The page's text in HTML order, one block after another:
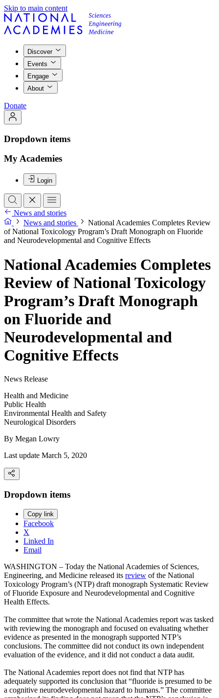
Skip to main content
Discover
Events
Engage
About
Donate
Dropdown items
My Academies
Login
News and stories
News and stories
National Academies Completes Review
of National Toxicology Program’s Draft Monograph on Fluoride
and Neurodevelopmental and Cognitive Effects
National Academies Completes
Review of National Toxicology
Program’s Draft Monograph
on Fluoride and
Neurodevelopmental and
Cognitive Effects
News Release
Health and Medicine
Public Health
Environmental Health and Safety
Neurological Disorders
By Megan Lowry
Last update March 5, 2020
Dropdown items
Copy link
Facebook
X
Linked In
Email
WASHINGTON – Today the National Academies of Sciences,
Engineering, and Medicine released its review of the National
Toxicology Program’s (NTP) draft monograph Systematic Review
of Fluoride Exposure and Neurodevelopmental and Cognitive
Health Effects.
The committee that wrote the National Academies report was tasked
with reviewing the monograph and focused on evaluating whether
evidence as presented in the monograph supported NTP’s
conclusions. The committee did not conduct its own independent
evaluation of the evidence, and it did not conduct a data audit.
The National Academies report does not find that NTP has
adequately supported its conclusion that “fluoride is presumed to be
a cognitive neurodevelopmental hazard to humans.” The committee